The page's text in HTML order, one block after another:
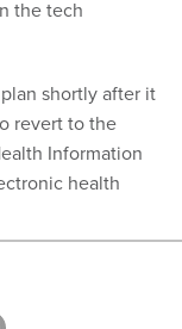
revert to the
Information
health